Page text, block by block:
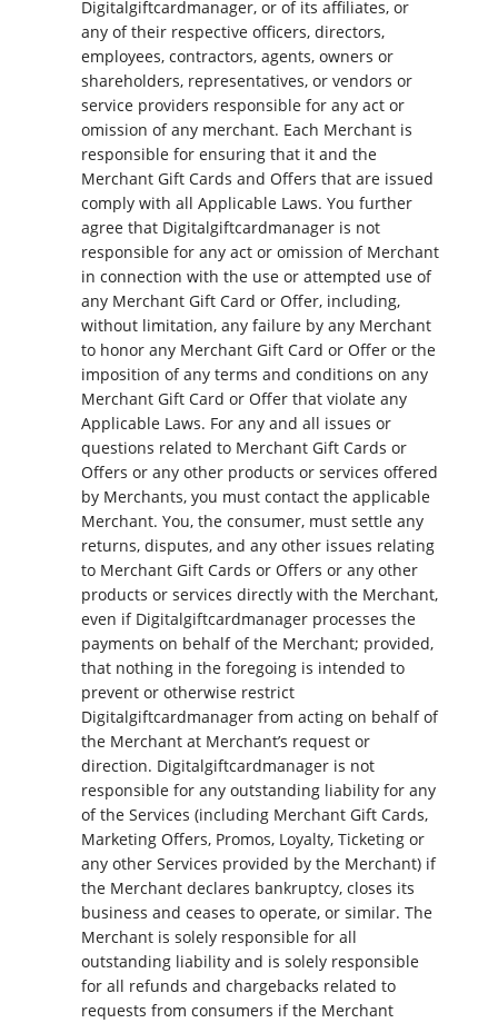
Digitalgiftcardmanager, or of its affiliates, or
any of their respective officers, directors,
employees, contractors, agents, owners or
shareholders, representatives, or vendors or
service providers responsible for any act or
omission of any merchant. Each Merchant is
responsible for ensuring that it and the
Merchant Gift Cards and Offers that are issued
comply with all Applicable Laws. You further
agree that Digitalgiftcardmanager is not
responsible for any act or omission of Merchant
in connection with the use or attempted use of
any Merchant Gift Card or Offer, including,
without limitation, any failure by any Merchant
to honor any Merchant Gift Card or Offer or the
imposition of any terms and conditions on any
Merchant Gift Card or Offer that violate any
Applicable Laws. For any and all issues or
questions related to Merchant Gift Cards or
Offers or any other products or services offered
by Merchants, you must contact the applicable
Merchant. You, the consumer, must settle any
returns, disputes, and any other issues relating
to Merchant Gift Cards or Offers or any other
products or services directly with the Merchant,
even if Digitalgiftcardmanager processes the
payments on behalf of the Merchant; provided,
that nothing in the foregoing is intended to
prevent or otherwise restrict
Digitalgiftcardmanager from acting on behalf of
the Merchant at Merchant’s request or
direction. Digitalgiftcardmanager is not
responsible for any outstanding liability for any
of the Services (including Merchant Gift Cards,
Marketing Offers, Promos, Loyalty, Ticketing or
any other Services provided by the Merchant) if
the Merchant declares bankruptcy, closes its
business and ceases to operate, or similar. The
Merchant is solely responsible for all
outstanding liability and is solely responsible
for all refunds and chargebacks related to
requests from consumers if the Merchant